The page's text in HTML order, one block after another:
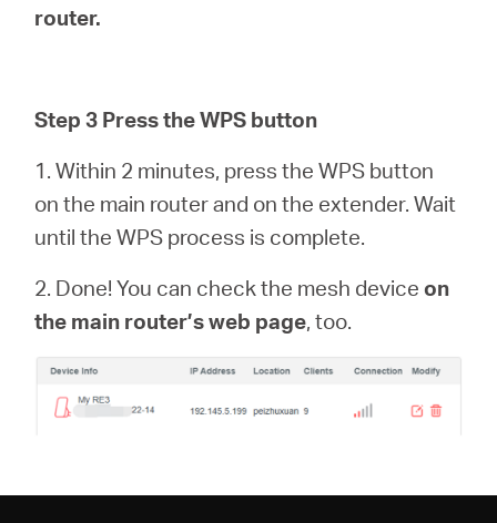
router.
Step 3 Press the WPS button
1. Within 2 minutes, press the WPS button
on the main router and on the extender. Wait
until the WPS process is complete.
2. Done! You can check the mesh device on
the main router’s web page, too.